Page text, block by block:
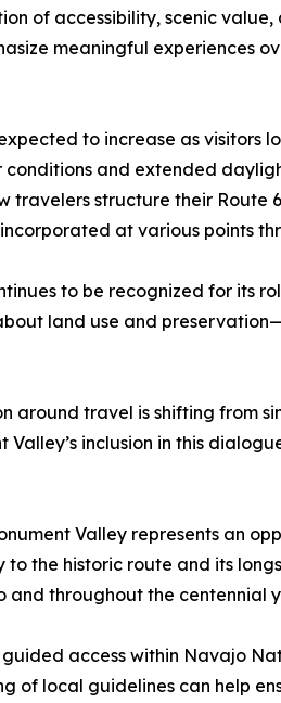
of accessibility, scenic
meaningful experiences
to increase as visitors
and extended
travelers structure their Route
at various points
to be recognized for its
land use and
around travel is shifting from
inclusion in this
Valley represents an
the historic route and its
throughout the centennial
access within Navajo
of local guidelines can help